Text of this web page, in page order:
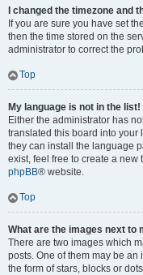
I changed the timezone and
If you are sure you have set
then the time stored on the
administrator to correct the
Top
My language is not in the list!
Either the administrator has
translated this board into your
they can install the language
exist, feel free to create a
phpBB® website.
Top
What are the images next to
There are two images which
posts. One of them may be
the form of stars, blocks or